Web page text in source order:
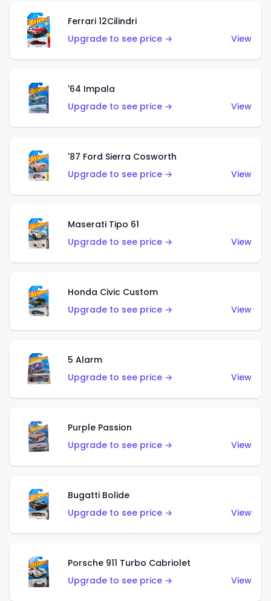
Ferrari 12Cilindri
Upgrade to see price →
View
'64 Impala
Upgrade to see price →
View
'87 Ford Sierra Cosworth
Upgrade to see price →
View
Maserati Tipo 61
Upgrade to see price →
View
Honda Civic Custom
Upgrade to see price →
View
5 Alarm
Upgrade to see price →
View
Purple Passion
Upgrade to see price →
View
Bugatti Bolide
Upgrade to see price →
View
Porsche 911 Turbo Cabriolet
Upgrade to see price →
View